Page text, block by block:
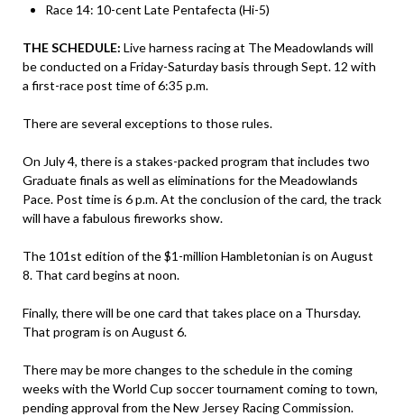
Race 14: 10-cent Late Pentafecta (Hi-5)
THE SCHEDULE: Live harness racing at The Meadowlands will
be conducted on a Friday-Saturday basis through Sept. 12 with
a first-race post time of 6:35 p.m.
There are several exceptions to those rules.
On July 4, there is a stakes-packed program that includes two
Graduate finals as well as eliminations for the Meadowlands
Pace. Post time is 6 p.m. At the conclusion of the card, the track
will have a fabulous fireworks show.
The 101st edition of the $1-million Hambletonian is on August
8. That card begins at noon.
Finally, there will be one card that takes place on a Thursday.
That program is on August 6.
There may be more changes to the schedule in the coming
weeks with the World Cup soccer tournament coming to town,
pending approval from the New Jersey Racing Commission.